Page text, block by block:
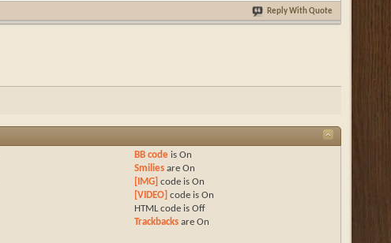
Reply With Quote
BB code is On
Smiliesare On
[IMG] code is On
[VIDEO] code is On
HTML code is Off
Trackbacksare On